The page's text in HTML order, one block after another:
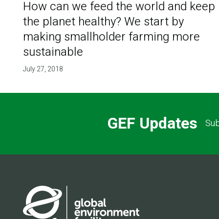
How can we feed the world and keep
the planet healthy? We start by
making smallholder farming more
sustainable
July 27, 2018
GEF Updates